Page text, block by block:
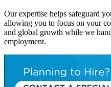
Our expertise helps safeguard
allowing you to focus on your
and global growth while we
employment.